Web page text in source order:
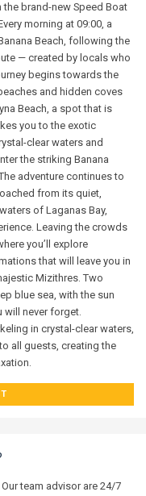
brand-new Speed Boat
morning at 09:00, a
Beach, following the
— created by locals who
begins towards the
and hidden coves
Beach, a spot that is
you to the exotic
clear waters and
the striking Banana
adventure continues to
from its quiet,
of Laganas Bay,
Leaving the crowds
you’ll explore
that will leave you in
Mizithres. Two
blue sea, with the sun
will never forget.
in crystal-clear waters,
all guests, creating the
team advisor are 24/7